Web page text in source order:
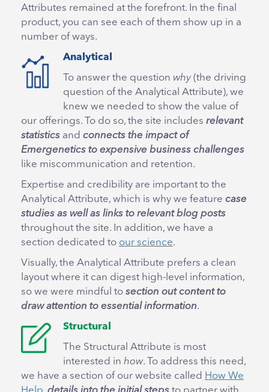
Attributes remained at the forefront. In the final
product, you can see each of them show up in a
number of ways.
Analytical
To answer the question why (the driving
question of the Analytical Attribute), we
knew we needed to show the value of
our offerings. To do so, the site includes relevant
statistics and connects the impact of
Emergenetics to expensive business challenges
like miscommunication and retention.
Expertise and credibility are important to the
Analytical Attribute, which is why we feature case
studies as well as links to relevant blog posts
throughout the site. In addition, we have a
section dedicated to our science.
Visually, the Analytical Attribute prefers a clean
layout where it can digest high-level information,
so we were mindful to section out content to
draw attention to essential information.
Structural
The Structural Attribute is most
interested in how. To address this need,
we have a section of our website called How We